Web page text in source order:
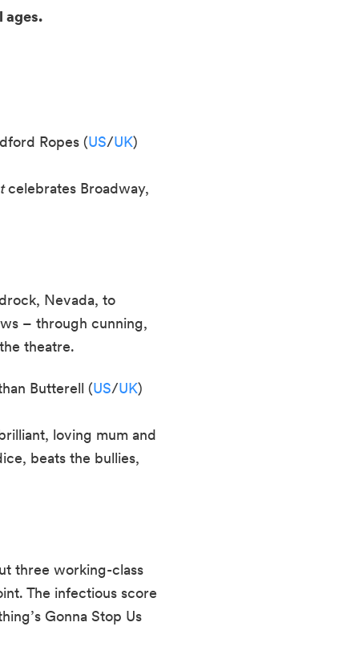
ages.
Ropes (US/UK)
celebrates Broadway,
Nevada, to
– through cunning,
theatre.
Butterell (US/UK)
loving mum and
beats the bullies,
three working-class
The infectious score
Gonna Stop Us